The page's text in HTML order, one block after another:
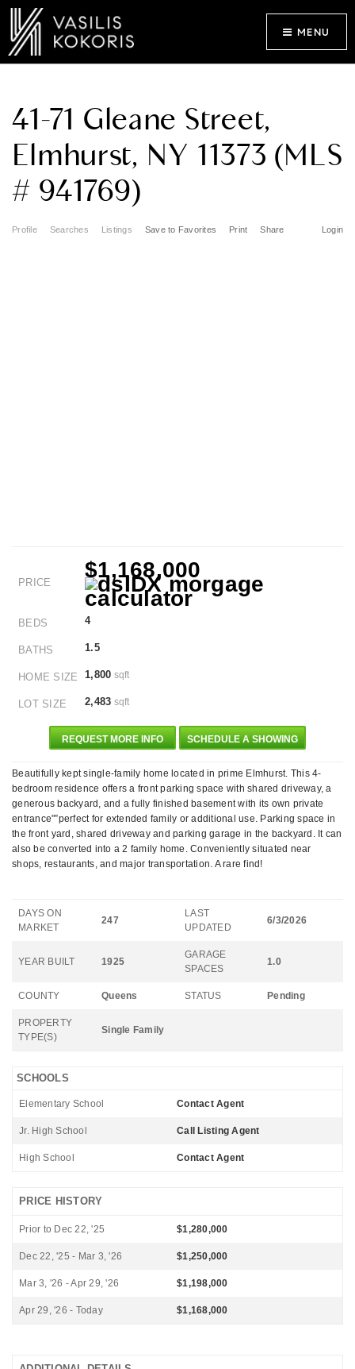
MENU
41-71 Gleane Street,
Elmhurst, NY 11373 (MLS
# 941769)
Profile Searches Listings Login
Save to Favorites Print Share
PRICE
$1,168,000
BEDS 4
BATHS 1.5
HOME SIZE 1,800 sqft
LOT SIZE 2,483 sqft
REQUEST MORE INFO SCHEDULE A SHOWING
Beautifully kept single-family home located in prime Elmhurst. This 4-
bedroom residence offers a front parking space with shared driveway, a
generous backyard, and a fully finished basement with its own private
entrance"”perfect for extended family or additional use. Parking space in
the front yard, shared driveway and parking garage in the backyard. It can
also be converted into a 2 family home. Conveniently situated near
shops, restaurants, and major transportation. A rare find!
DAYS ON
MARKET
247
LAST
UPDATED
6/3/2026
YEAR BUILT 1925
GARAGE
SPACES
1.0
COUNTY Queens STATUS Pending
PROPERTY
TYPE(S)
Single Family
SCHOOLS
Elementary School Contact Agent
Jr. High School Call Listing Agent
High School Contact Agent
PRICE HISTORY
Prior to Dec 22, '25 $1,280,000
Dec 22, '25 - Mar 3, '26 $1,250,000
Mar 3, '26 - Apr 29, '26 $1,198,000
Apr 29, '26 - Today $1,168,000